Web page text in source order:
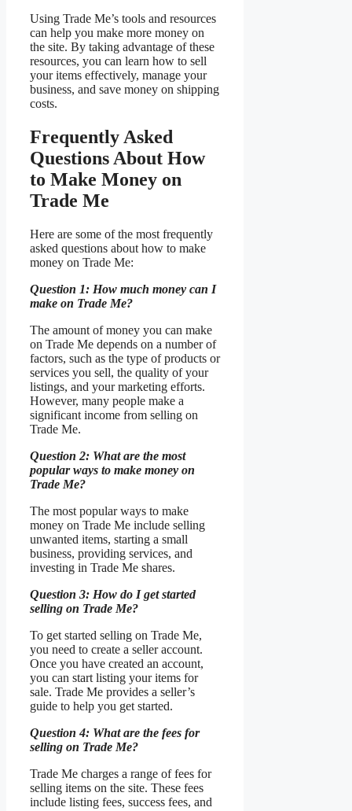
Using Trade Me’s tools and resources
can help you make more money on
the site. By taking advantage of these
resources, you can learn how to sell
your items effectively, manage your
business, and save money on shipping
costs.
Frequently Asked
Questions About How
to Make Money on
Trade Me
Here are some of the most frequently
asked questions about how to make
money on Trade Me:
Question 1: How much money can I
make on Trade Me?
The amount of money you can make
on Trade Me depends on a number of
factors, such as the type of products or
services you sell, the quality of your
listings, and your marketing efforts.
However, many people make a
significant income from selling on
Trade Me.
Question 2: What are the most
popular ways to make money on
Trade Me?
The most popular ways to make
money on Trade Me include selling
unwanted items, starting a small
business, providing services, and
investing in Trade Me shares.
Question 3: How do I get started
selling on Trade Me?
To get started selling on Trade Me,
you need to create a seller account.
Once you have created an account,
you can start listing your items for
sale. Trade Me provides a seller’s
guide to help you get started.
Question 4: What are the fees for
selling on Trade Me?
Trade Me charges a range of fees for
selling items on the site. These fees
include listing fees, success fees, and